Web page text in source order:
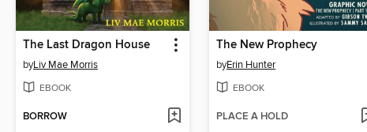
The Last Dragon House
byLiv Mae Morris
EBOOK
BORROW
The New Prophecy
byErin Hunter
EBOOK
PLACE A HOLD